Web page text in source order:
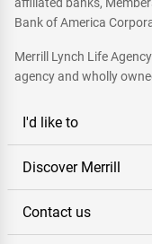
Bank of America
Merrill Lynch Life
agency and wholly
I'd like to
Discover Merrill
Contact us